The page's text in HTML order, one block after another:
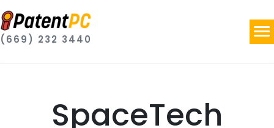
(669) 232 3440
SpaceTech